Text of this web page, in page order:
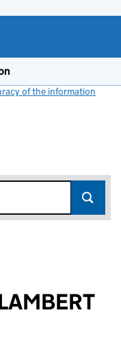
of the information